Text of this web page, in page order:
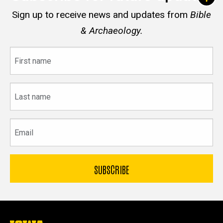
Sign up to receive news and updates from Bible
& Archaeology.
name
name